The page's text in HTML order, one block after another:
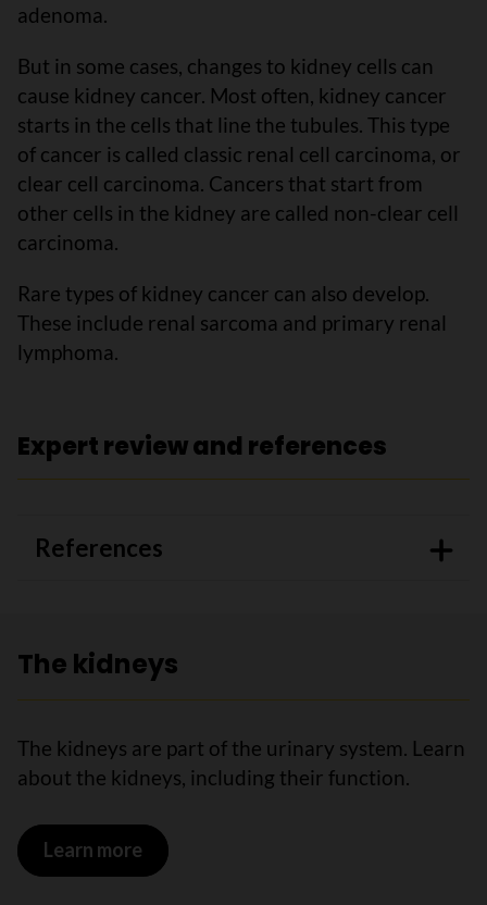
adenoma.
But in some cases, changes to kidney cells can
cause kidney cancer. Most often, kidney cancer
starts in the cells that line the tubules. This type
of cancer is called classic renal cell carcinoma, or
clear cell carcinoma. Cancers that start from
other cells in the kidney are called non-clear cell
carcinoma.
Rare types of kidney cancer can also develop.
These include renal sarcoma and primary renal
lymphoma.
Expert review and references
References
The kidneys
The kidneys are part of the urinary system. Learn
about the kidneys, including their function.
Learn more on The kidneys